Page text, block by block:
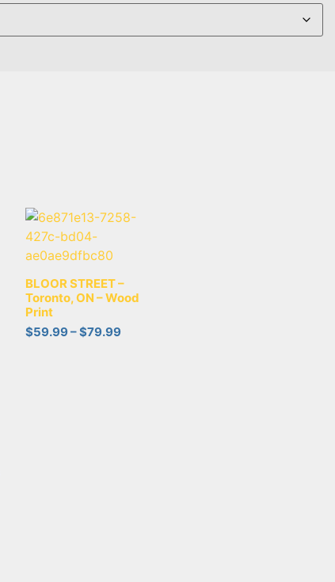
BLOOR STREET –
Toronto, ON – Wood
Print
$59.99–$79.99